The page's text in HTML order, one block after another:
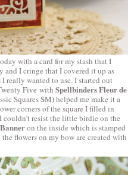
with a card for my stash that I
and I cringe that I covered it up as
really wanted to use. I started out
Five with Spellbinders Fleur de
Squares SM)helped me make it a
corners of the square I filled in
couldn’t resist the little birdie on the
on the inside which is stamped
flowers on my bow are created with